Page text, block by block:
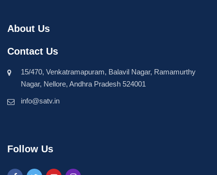
About Us
Contact Us
15/470, Venkatramapuram, Balavil Nagar, Ramamurthy
Nagar, Nellore, Andhra Pradesh 524001
info@satv.in
Follow Us